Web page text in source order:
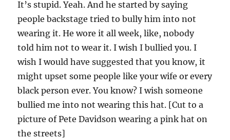
It’s stupid. Yeah. And he started by saying
people backstage tried to bully him into not
wearing it. He wore it all week, like, nobody
told him not to wear it. I wish I bullied you. I
wish I would have suggested that you know, it
might upset some people like your wife or every
black person ever. You know? I wish someone
bullied me into not wearing this hat. [Cut to a
picture of Pete Davidson wearing a pink hat on
the streets]